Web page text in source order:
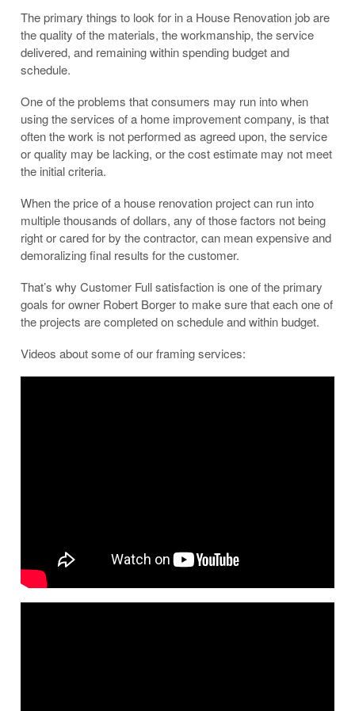
The primary things to look for in a House Renovation job are
the quality of the materials, the workmanship, the service
delivered, and remaining within spending budget and
schedule.
One of the problems that consumers may run into when
using the services of a home improvement company, is that
often the work is not performed as agreed upon, the service
or quality may be lacking, or the cost estimate may not meet
the initial criteria.
When the price of a house renovation project can run into
multiple thousands of dollars, any of those factors not being
right or cared for by the contractor, can mean expensive and
demoralizing final results for the customer.
That’s why Customer Full satisfaction is one of the primary
goals for owner Robert Borger to make sure that each one of
the projects are completed on schedule and within budget.
Videos about some of our framing services: